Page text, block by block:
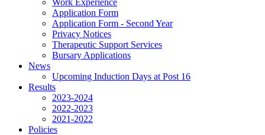
Application Form
Application Form - Second Year
Privacy Notices
Therapeutic Support Services
Bursary Applications
News
Upcoming Induction Days at Post 16
Results
2023-2024
2022-2023
2021-2022
Policies